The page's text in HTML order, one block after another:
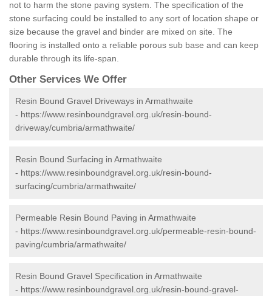
not to harm the stone paving system. The specification of the
stone surfacing could be installed to any sort of location shape or
size because the gravel and binder are mixed on site. The
flooring is installed onto a reliable porous sub base and can keep
durable through its life-span.
Other Services We Offer
Resin Bound Gravel Driveways in Armathwaite
- https://www.resinboundgravel.org.uk/resin-bound-
driveway/cumbria/armathwaite/
Resin Bound Surfacing in Armathwaite
- https://www.resinboundgravel.org.uk/resin-bound-
surfacing/cumbria/armathwaite/
Permeable Resin Bound Paving in Armathwaite
- https://www.resinboundgravel.org.uk/permeable-resin-bound-
paving/cumbria/armathwaite/
Resin Bound Gravel Specification in Armathwaite
- https://www.resinboundgravel.org.uk/resin-bound-gravel-